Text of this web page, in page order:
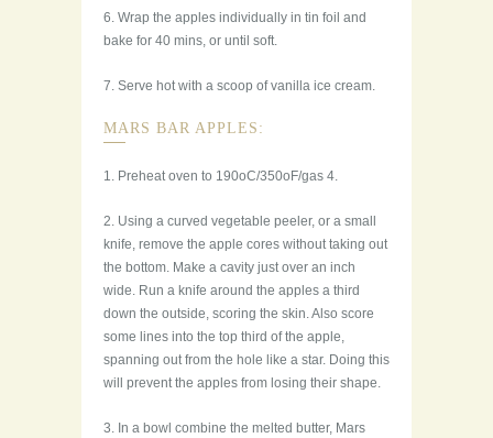
6. Wrap the apples individually in tin foil and
bake for 40 mins, or until soft.
7. Serve hot with a scoop of vanilla ice cream.
MARS BAR APPLES:
1. Preheat oven to 190oC/350oF/gas 4.
2. Using a curved vegetable peeler, or a small
knife, remove the apple cores without taking out
the bottom. Make a cavity just over an inch
wide. Run a knife around the apples a third
down the outside, scoring the skin. Also score
some lines into the top third of the apple,
spanning out from the hole like a star. Doing this
will prevent the apples from losing their shape.
3. In a bowl combine the melted butter, Mars